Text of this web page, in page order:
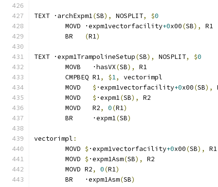
TEXT ·archExpm1(SB), NOSPLIT, $0
	MOVD ·expm1vectorfacility
+0x00(SB),
R1
	BR
(R1)
TEXT ·expm1TrampolineSetup(SB), NOSPLIT, $0
	MOVB   ·hasVX
(SB),
R1
	CMPBEQ R1
, $1,
	MOVD
$ ·expm1vectorfacility+0x00(SB),
	MOVD
$ ·expm1(SB),
R2
	MOVD   R2
, 0(R1)
	BR     ·expm1
(SB)
vectorimpl :
	MOVD
$ ·expm1vectorfacility+0x00(SB),
R1
	MOVD
$ ·expm1Asm(SB),
R2
	MOVD R2
, 0(R1)
	BR   ·expm1Asm
(SB)